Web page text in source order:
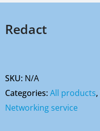
Redact
SKU: N/A
Categories:All products,
Networking service